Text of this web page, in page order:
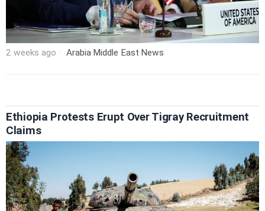
2 weeks ago Arabia·Middle East·News
Ethiopia Protests Erupt Over Tigray Recruitment
Claims